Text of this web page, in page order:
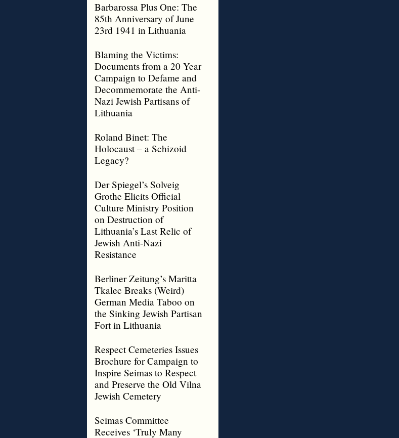
Barbarossa Plus One: The
85th Anniversary of June
23rd 1941 in Lithuania
Blaming the Victims:
Documents from a 20 Year
Campaign to Defame and
Decommemorate the Anti-
Nazi Jewish Partisans of
Lithuania
Roland Binet: The
Holocaust – a Schizoid
Legacy?
Der Spiegel’s Solveig
Grothe Elicits Official
Culture Ministry Position
on Destruction of
Lithuania’s Last Relic of
Jewish Anti-Nazi
Resistance
Berliner Zeitung’s Maritta
Tkalec Breaks (Weird)
German Media Taboo on
the Sinking Jewish Partisan
Fort in Lithuania
Respect Cemeteries Issues
Brochure for Campaign to
Inspire Seimas to Respect
and Preserve the Old Vilna
Jewish Cemetery
Seimas Committee
Receives ‘Truly Many